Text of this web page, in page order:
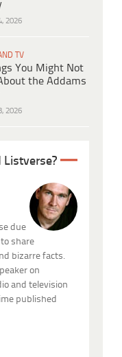
2026
TV
You Might Not
the Addams
2026
Listverse?
due
share
bizarre facts.
on
and television
published